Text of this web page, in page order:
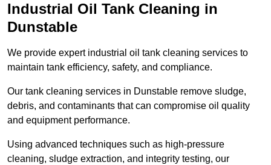
Industrial Oil Tank Cleaning in
Dunstable
We provide expert industrial oil tank cleaning services to
maintain tank efficiency, safety, and compliance.
Our tank cleaning services in Dunstable remove sludge,
debris, and contaminants that can compromise oil quality
and equipment performance.
Using advanced techniques such as high-pressure
cleaning, sludge extraction, and integrity testing, our